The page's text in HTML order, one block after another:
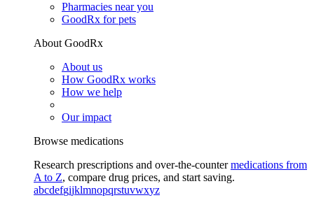
Pharmacies near you
GoodRx for pets
About GoodRx
About us
How GoodRx works
How we help
Our impact
Browse medications
Research prescriptions and over-the-countermedications from
A to Z, compare drug prices, and start saving.
abcdefgijklmnopqrstuvwxyz